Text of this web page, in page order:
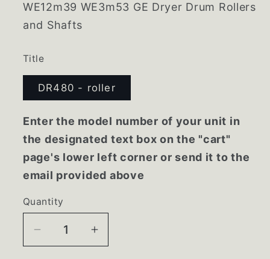
WE12m39 WE3m53 GE Dryer Drum Rollers
and Shafts
Title
DR480 - roller
Enter the model number of your unit in
the designated text box on the "cart"
page's lower left corner or send it to the
email provided above
Quantity
Decrease
Increase